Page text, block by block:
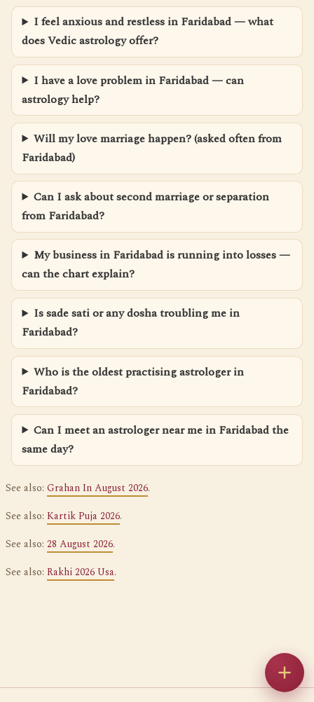
I feel anxious and restless in Faridabad — what
does Vedic astrology offer?
I have a love problem in Faridabad — can
astrology help?
Will my love marriage happen? (asked often from
Faridabad)
Can I ask about second marriage or separation
from Faridabad?
My business in Faridabad is running into losses —
can the chart explain?
Is sade sati or any dosha troubling me in
Faridabad?
Who is the oldest practising astrologer in
Faridabad?
Can I meet an astrologer near me in Faridabad the
same day?
See also: Grahan In August 2026.
See also: Kartik Puja 2026.
See also: 28 August 2026.
See also: Rakhi 2026 Usa.